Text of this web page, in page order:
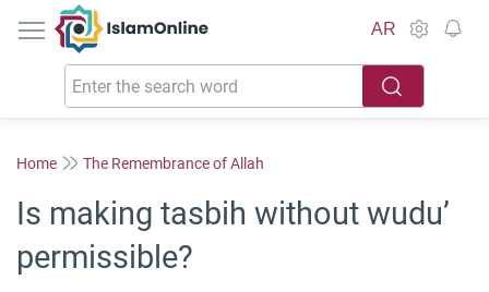
IslamOnline
AR
Home The Remembrance of Allah
Is making tasbih without wudu’
permissible?